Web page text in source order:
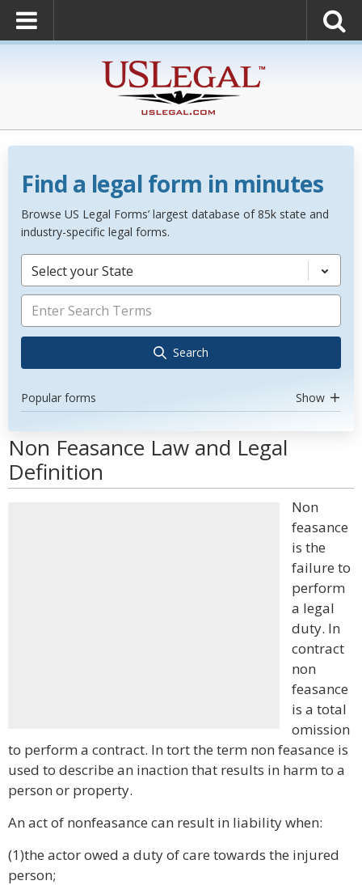
Find a legal form in minutes
Browse US Legal Forms’ largest database of 85k state and
industry-specific legal forms.
Select your State
Search
Popular forms Show
Non Feasance Law and Legal
Definition
Non
feasance
is the
failure to
perform
a legal
duty. In
contract
non
feasance
is a total
omission
to perform a contract. In tort the term non feasance is
used to describe an inaction that results in harm to a
person or property.
An act of nonfeasance can result in liability when:
(1)the actor owed a duty of care towards the injured
person;